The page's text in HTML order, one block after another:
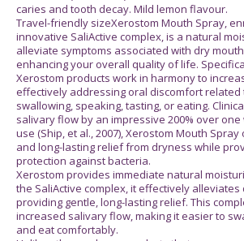
caries and tooth decay. Mild lemon flavour.
Travel-friendly sizeXerostom Mouth Spray,
innovative SaliActive complex, is a natural
alleviate symptoms associated with dry
enhancing your overall quality of life.
Xerostom products work in harmony to
effectively addressing oral discomfort related
swallowing, speaking, tasting, or eating.
salivary flow by an impressive 200% over
use (Ship, et al., 2007), Xerostom Mouth
and long-lasting relief from dryness while
protection against bacteria.
Xerostom provides immediate natural
the SaliActive complex, it effectively
providing gentle, long-lasting relief. This
increased salivary flow, making it easier to
and eat comfortably.